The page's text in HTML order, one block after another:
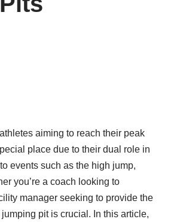
aiming to reach their peak
place due to their dual role in
events such as the high jump,
you’re a coach looking to
manager seeking to provide the
pit is crucial. In this article,